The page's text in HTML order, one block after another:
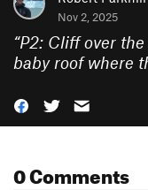
Nov 2, 2025
“P2: Cliff over
baby roof where
0 Comments